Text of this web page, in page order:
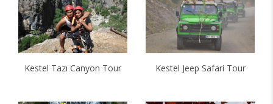
Kestel Tazı Canyon Tour Kestel Jeep Safari Tour